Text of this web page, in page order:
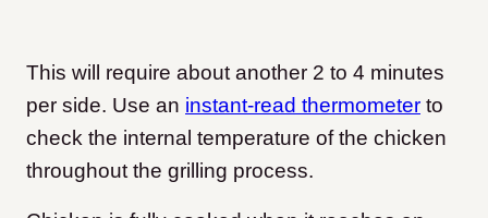
This will require about another 2 to 4 minutes
per side. Use an instant-read thermometer to
check the internal temperature of the chicken
throughout the grilling process.